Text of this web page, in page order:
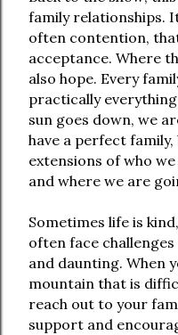
family relationships.
often contention,
acceptance. Where
also hope. Every
practically
sun goes down, we
have a perfect
extensions of who
and where we are
Sometimes life is
often face
and daunting. When
mountain that is
reach out to your
support and